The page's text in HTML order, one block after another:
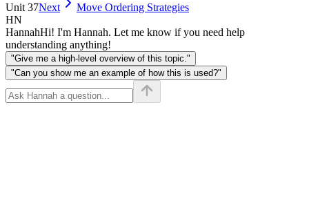
Unit 37Next
Move Ordering Strategies
HN
HannahHi! I'm Hannah. Let me know if you need help
understanding anything!
"Give me a high-level overview of this topic."
"Can you show me an example of how this is used?"